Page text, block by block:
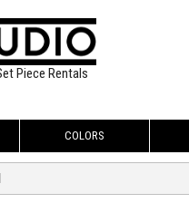
Piece Rentals
COLORS